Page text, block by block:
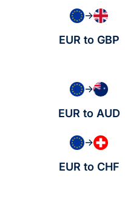
→
EUR to GBP
→
EUR to AUD
→
EUR to CHF